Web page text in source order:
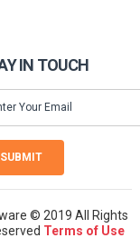
IN TOUCH
SUBMIT
© 2019 All Rights
Terms of Use